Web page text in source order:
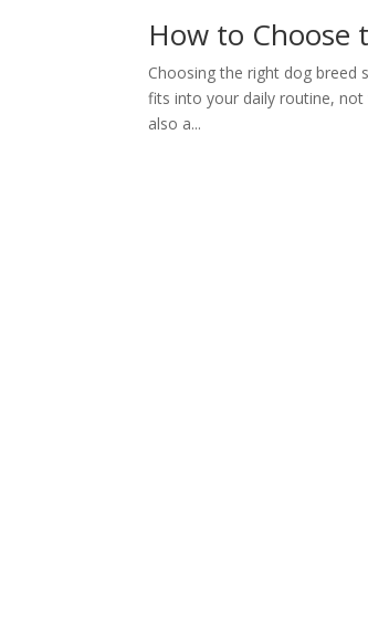
How to Choose
Choosing the right dog breed
fits into your daily routine,
also a...